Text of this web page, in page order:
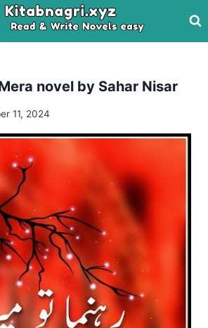
novel by Sahar Nisar
11, 2024